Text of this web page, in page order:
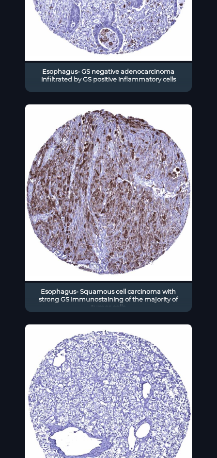
Esophagus- GS negative adenocarcinoma
infiltrated by GS positive inflammatory cells
Esophagus- Squamous cell carcinoma with
strong GS immunostaining of the majority of
tumor cells